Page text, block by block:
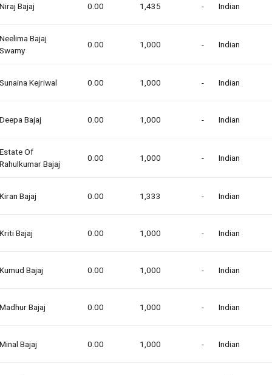
Niraj Bajaj 0.00 1,435 - Indian
Neelima Bajaj
Swamy
0.00 1,000 - Indian
Sunaina Kejriwal 0.00 1,000 - Indian
Deepa Bajaj 0.00 1,000 - Indian
Estate Of
Rahulkumar Bajaj
0.00 1,000 - Indian
Kiran Bajaj 0.00 1,333 - Indian
Kriti Bajaj 0.00 1,000 - Indian
Kumud Bajaj 0.00 1,000 - Indian
Madhur Bajaj 0.00 1,000 - Indian
Minal Bajaj 0.00 1,000 - Indian